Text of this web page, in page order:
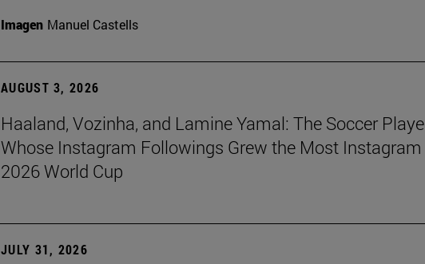
Imagen Manuel Castells
AUGUST 3, 2026
Haaland, Vozinha, and Lamine Yamal: The Soccer
Whose Instagram Followings Grew the Most
2026 World Cup
JULY 31, 2026